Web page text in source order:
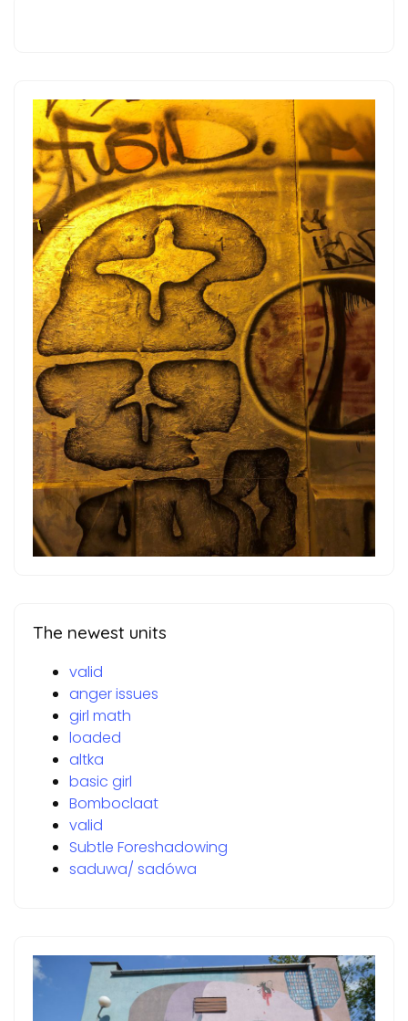
The newest units
valid
anger issues
girl math
loaded
altka
basic girl
Bomboclaat
valid
Subtle Foreshadowing
saduwa/ sadówa